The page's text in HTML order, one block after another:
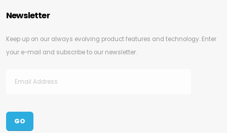
Newsletter
Keep up on our always evolving product features and technology. Enter
your e-mail and subscribe to our newsletter.
GO